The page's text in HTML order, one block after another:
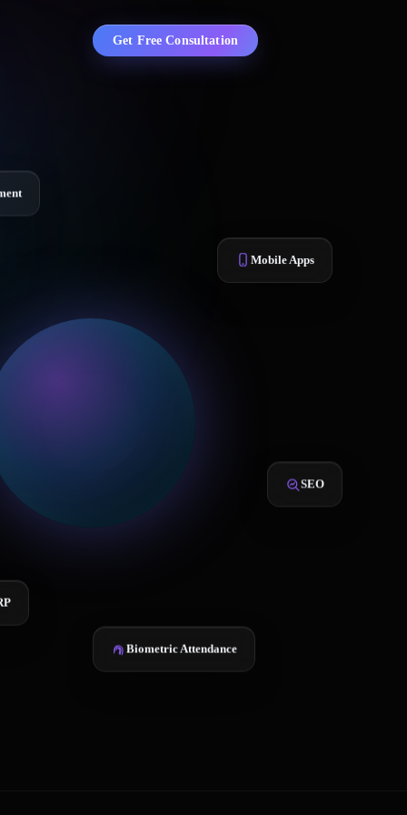
Get Free Consultation
SEO